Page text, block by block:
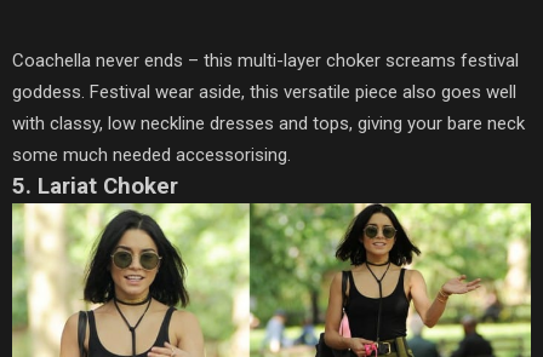
Coachella never ends – this multi-layer choker screams festival
goddess. Festival wear aside, this versatile piece also goes well
with classy, low neckline dresses and tops, giving your bare neck
some much needed accessorising.
5. Lariat Choker